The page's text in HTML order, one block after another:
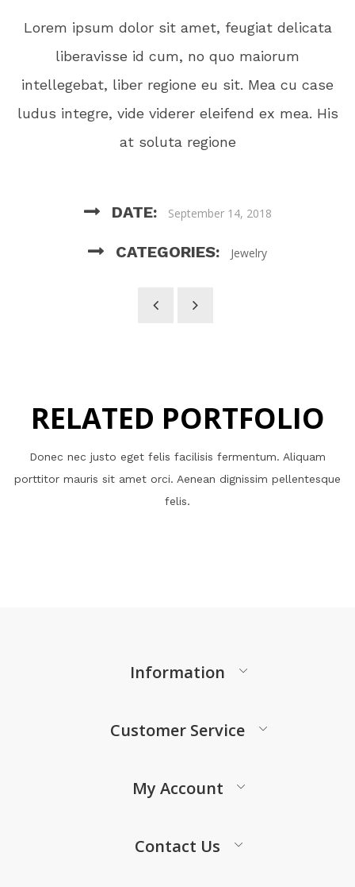
Lorem ipsum dolor sit amet, feugiat delicata
liberavisse id cum, no quo maiorum
intellegebat, liber regione eu sit. Mea cu case
ludus integre, vide viderer eleifend ex mea. His
at soluta regione
DATE: September 14, 2018
CATEGORIES: Jewelry
RELATED PORTFOLIO
Donec nec justo eget felis facilisis fermentum. Aliquam
porttitor mauris sit amet orci. Aenean dignissim pellentesque
felis.
Information
Customer Service
My Account
Contact Us